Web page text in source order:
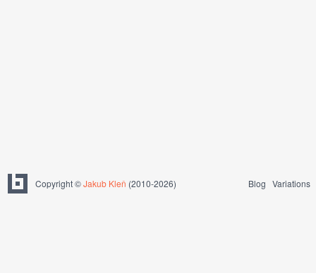
Copyright ©Jakub Kleň (2010-2026) Blog Variations